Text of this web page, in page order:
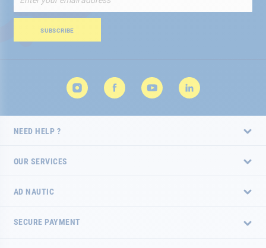
Up
for
Newsletter:
SUBSCRIBE
NEED HELP ?
OUR SERVICES
AD NAUTIC
SECURE PAYMENT